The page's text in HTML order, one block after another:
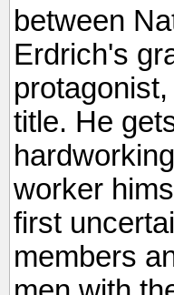
between
Erdrich's
title. He
worker
first
members